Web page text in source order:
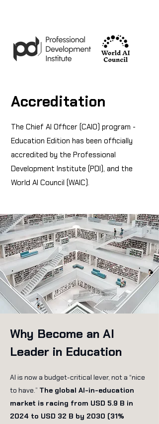
Accreditation
The Chief AI Officer (CAIO) program -
Education Edition has been officially
accredited by the Professional
Development Institute (PDI), and the
World AI Council (WAIC).
Why Become an AI
Leader in Education
AI is now a budget-critical lever, not a “nice
to have.” The global AI-in-education
market is racing from USD 5.9 B in
2024 to USD 32 B by 2030 (31%